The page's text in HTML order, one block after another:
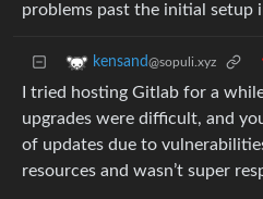
problems past the initial setup
kensand@sopuli.xyz
I tried hosting Gitlab for a
upgrades were difficult, and
of updates due to
resources and wasn’t super